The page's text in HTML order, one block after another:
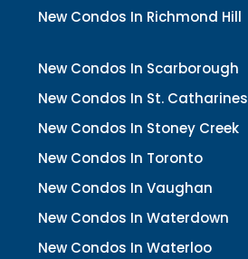
New Condos In Richmond Hill
New Condos In Scarborough
New Condos In St. Catharines
New Condos In Stoney Creek
New Condos In Toronto
New Condos In Vaughan
New Condos In Waterdown
New Condos In Waterloo